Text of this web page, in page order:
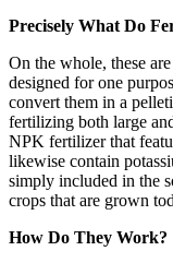
Precisely What Do
On the whole, these
designed for one
convert them in a
fertilizing both large
NPK fertilizer that
likewise contain
simply included in the
crops that are grown
How Do They Work?